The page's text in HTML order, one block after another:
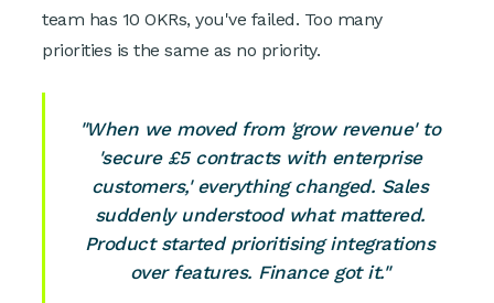
team has 10 OKRs, you've failed. Too many
priorities is the same as no priority.
"When we moved from 'grow revenue' to
'secure £5 contracts with enterprise
customers,' everything changed. Sales
suddenly understood what mattered.
Product started prioritising integrations
over features. Finance got it."